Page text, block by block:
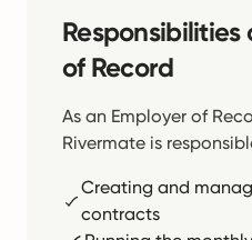
Responsibilities
of Record
As an Employer of
Rivermate is
Creating and
contracts